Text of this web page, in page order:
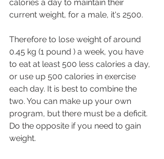
calories a day to maintain their
current weight, for a male, it's 2500.
Therefore to lose weight of around
0.45 kg (1 pound ) a week, you have
to eat at least 500 less calories a day,
or use up 500 calories in exercise
each day. It is best to combine the
two. You can make up your own
program, but there must be a deficit.
Do the opposite if you need to gain
weight.